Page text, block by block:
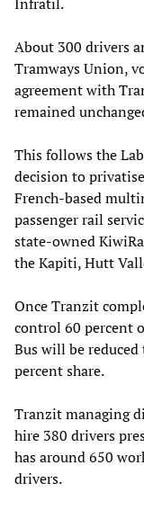
About 300 drivers
Tramways Union,
agreement with
remained
This follows the
decision to
French-based
passenger rail
state-owned
the Kapiti, Hutt
Once Tranzit
control 60 percent
Bus will be
percent share.
Tranzit managing
hire 380 drivers
has around 650
drivers.